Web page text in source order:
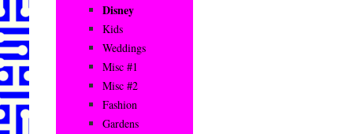
Disney
Kids
Weddings
Misc #1
Misc #2
Fashion
Gardens